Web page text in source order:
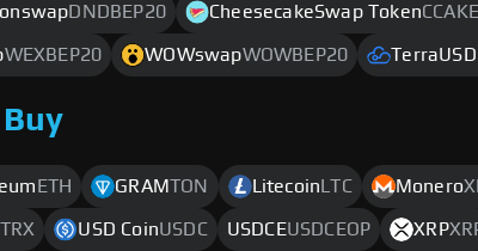
DNDBEP20 CheesecakeSwap Token
WEXBEP20 WOWswapWOWBEP20 TerraUSD
Buy
ETH GRAMTON Litecoin LTC Monero
TRX USD CoinUSDC USDCEUSDCEOP XRP